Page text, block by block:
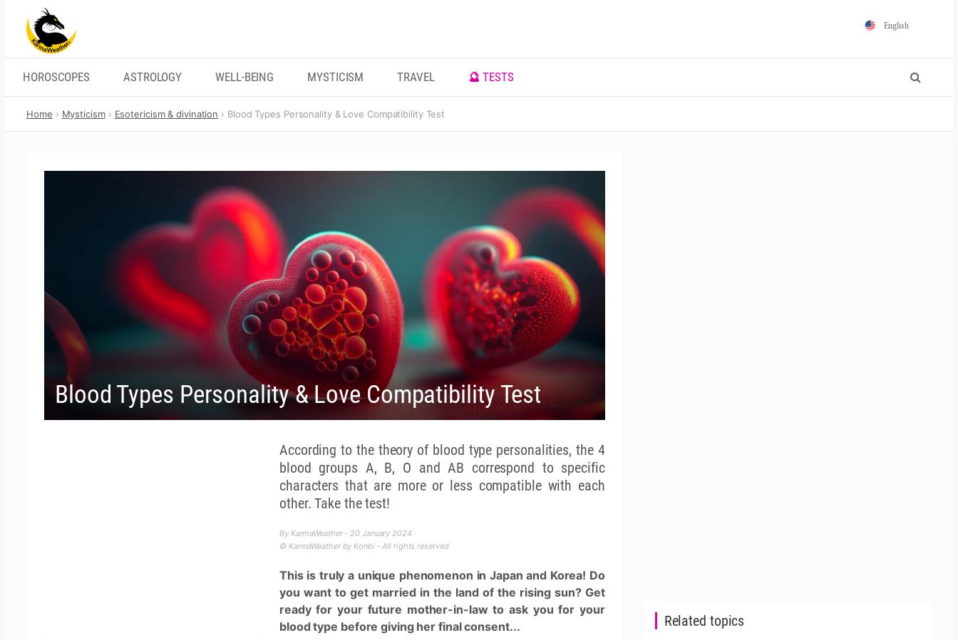
content
English
HOROSCOPES ASTROLOGY WELL-BEING MYSTICISM TRAVEL 🔮 TESTS
Home Mysticism Esotericism & divination Blood Types Personality & Love Compatibility Test
Blood Types Personality & Love Compatibility Test
According to the theory of blood type personalities, the 4
blood groups A, B, O and AB correspond to specific
characters that are more or less compatible with each
other. Take the test!
By KarmaWeather - 20 January 2024
© KarmaWeather by Konbi - All rights reserved
This is truly a unique phenomenon in Japan and Korea! Do
you want to get married in the land of the rising sun? Get
ready for your future mother-in-law to ask you for your
blood type before giving her final consent...
Related topics